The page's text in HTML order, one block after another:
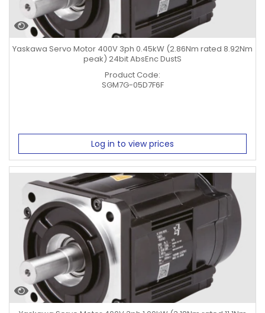
Yaskawa Servo Motor 400V 3ph 0.45kW (2.86Nm rated 8.92Nm
peak) 24bit AbsEnc DustS
Product Code:
SGM7G-05D7F6F
Log in to view prices